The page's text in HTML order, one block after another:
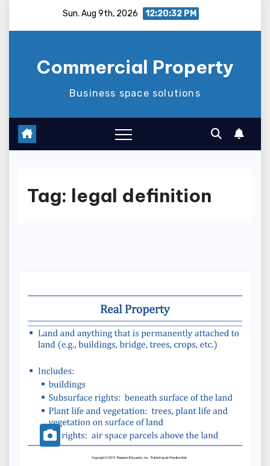
Sun. Aug 9th, 2026 12:20:33 PM
Commercial Property
Business space solutions
Tag: legal definition